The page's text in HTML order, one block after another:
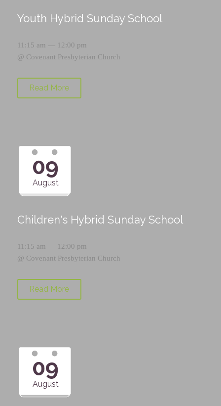
Youth Hybrid Sunday School
11:15 am — 12:00 pm
@ Covenant Presbyterian Church
Read More
09
August
Children's Hybrid Sunday School
11:15 am — 12:00 pm
@ Covenant Presbyterian Church
Read More
09
August